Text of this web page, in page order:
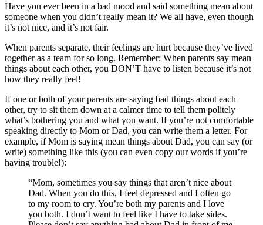
Have you ever been in a bad mood and said something mean about
someone when you didn’t really mean it? We all have, even though
it’s not nice, and it’s not fair.
When parents separate, their feelings are hurt because they’ve lived
together as a team for so long. Remember: When parents say mean
things about each other, you DON’T have to listen because it’s not
how they really feel!
If one or both of your parents are saying bad things about each
other, try to sit them down at a calmer time to tell them politely
what’s bothering you and what you want. If you’re not comfortable
speaking directly to Mom or Dad, you can write them a letter. For
example, if Mom is saying mean things about Dad, you can say (or
write) something like this (you can even copy our words if you’re
having trouble!):
“Mom, sometimes you say things that aren’t nice about
Dad. When you do this, I feel depressed and I often go
to my room to cry. You’re both my parents and I love
you both. I don’t want to feel like I have to take sides.